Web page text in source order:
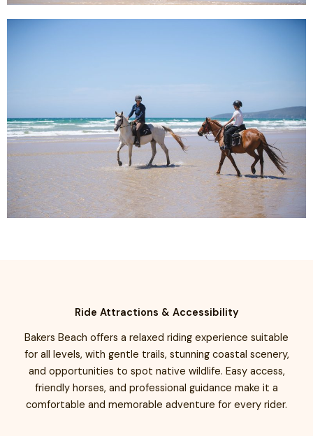
Ride Attractions & Accessibility
Bakers Beach offers a relaxed riding experience suitable
for all levels, with gentle trails, stunning coastal scenery,
and opportunities to spot native wildlife. Easy access,
friendly horses, and professional guidance make it a
comfortable and memorable adventure for every rider.